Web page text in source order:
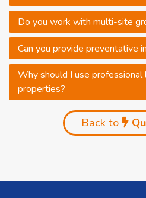
Do you work with multi-site
Can you provide preventative
Why should I use
properties?
Back to